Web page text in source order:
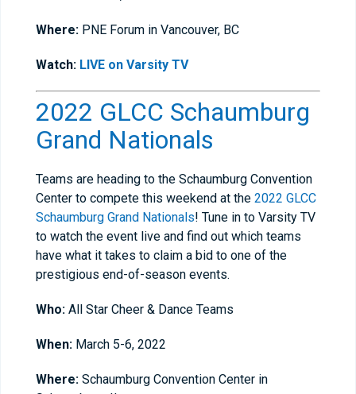
Where: PNE Forum in Vancouver, BC
Watch: LIVE on Varsity TV
2022 GLCC Schaumburg
Grand Nationals
Teams are heading to the Schaumburg Convention
Center to compete this weekend at the 2022 GLCC
Schaumburg Grand Nationals! Tune in to Varsity TV
to watch the event live and find out which teams
have what it takes to claim a bid to one of the
prestigious end-of-season events.
Who: All Star Cheer & Dance Teams
When: March 5-6, 2022
Where: Schaumburg Convention Center in